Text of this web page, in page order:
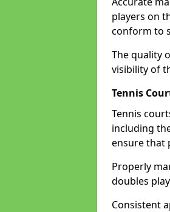
players on
conform to
The quality
visibility of
Tennis
Tennis
including
ensure that
Properly
doubles
Consistent